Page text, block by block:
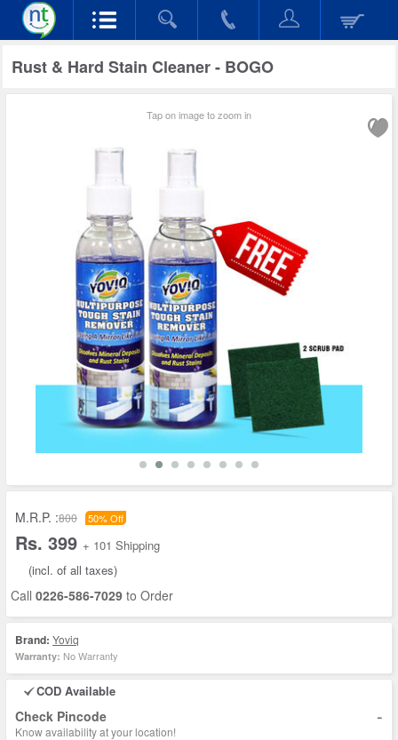
Rust & Hard Stain Cleaner - BOGO
Tap on image to zoom in
M.R.P. :800 50% Off
Rs. 399 + 101 Shipping
(incl. of all taxes)
Call 0226-586-7029 to Order
Brand: Yoviq
Warranty: No Warranty
COD Available
Check Pincode -
Know availability at your location!